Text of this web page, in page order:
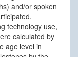
and/or spoken
technology use,
calculated by
age level in